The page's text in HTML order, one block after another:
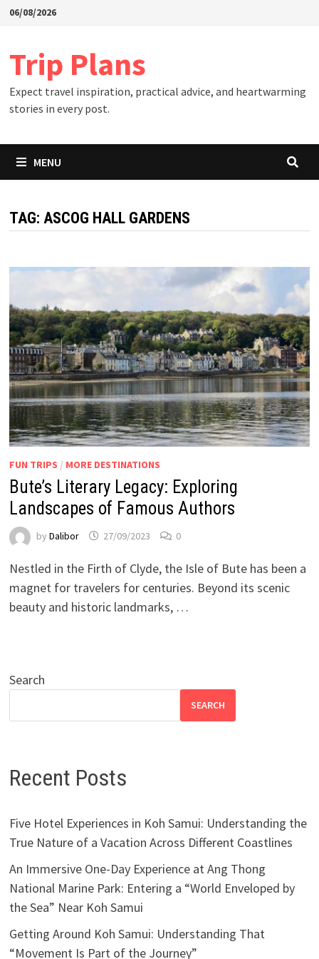
Skip06/08/2026
Trip Plans
Expect travel inspiration, practical advice, and heartwarming
stories in every post.
MENU
TAG: ASCOG HALL GARDENS
FUN TRIPS / MORE DESTINATIONS
Bute’s Literary Legacy: Exploring
Landscapes of Famous Authors
by Dalibor 27/09/2023 0
Nestled in the Firth of Clyde, the Isle of Bute has been a
magnet for travelers for centuries. Beyond its scenic
beauty and historic landmarks, …
Search
SEARCH
Recent Posts
Five Hotel Experiences in Koh Samui: Understanding the
True Nature of a Vacation Across Different Coastlines
An Immersive One-Day Experience at Ang Thong
National Marine Park: Entering a “World Enveloped by
the Sea” Near Koh Samui
Getting Around Koh Samui: Understanding That
“Movement Is Part of the Journey”